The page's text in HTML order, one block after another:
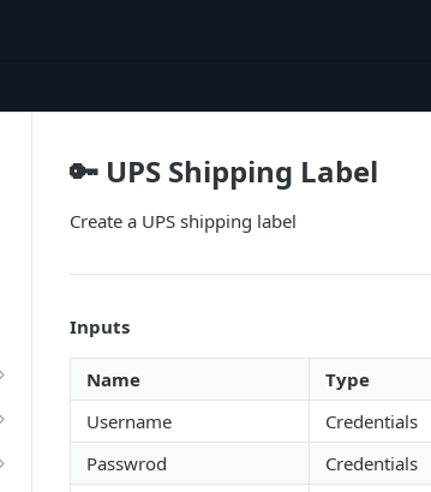
🔑 UPS Shipping Label
Create a UPS shipping label
Inputs
Name Type
Username
Credentials
Passwrod
Credentials